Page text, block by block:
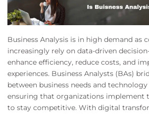
Business Analysis is in high demand as
increasingly rely on data-driven
enhance efficiency, reduce costs, and
experiences. Business Analysts (BAs)
between business needs and
ensuring that organizations implement
to stay competitive. With digital